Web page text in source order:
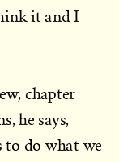
it and I
chapter
he says,
to do what we